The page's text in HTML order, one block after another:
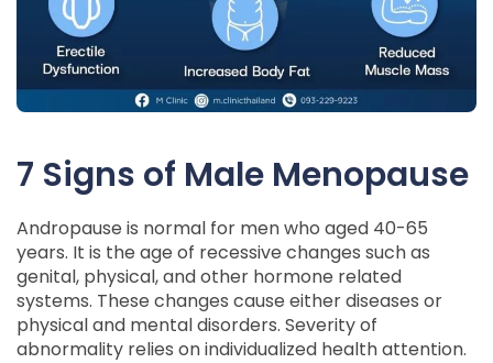
7 Signs of Male Menopause
Andropause is normal for men who aged 40-65
years. It is the age of recessive changes such as
genital, physical, and other hormone related
systems. These changes cause either diseases or
physical and mental disorders. Severity of
abnormality relies on individualized health attention.